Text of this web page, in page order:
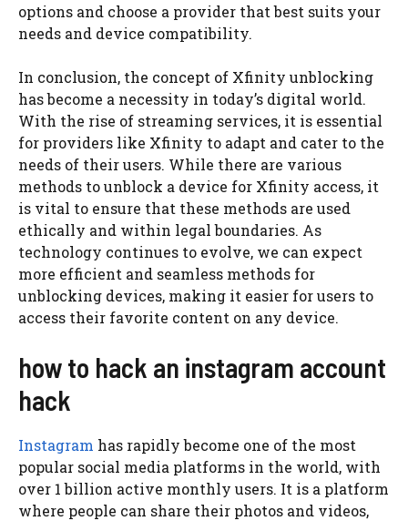
options and choose a provider that best suits your
needs and device compatibility.
In conclusion, the concept of Xfinity unblocking
has become a necessity in today’s digital world.
With the rise of streaming services, it is essential
for providers like Xfinity to adapt and cater to the
needs of their users. While there are various
methods to unblock a device for Xfinity access, it
is vital to ensure that these methods are used
ethically and within legal boundaries. As
technology continues to evolve, we can expect
more efficient and seamless methods for
unblocking devices, making it easier for users to
access their favorite content on any device.
how to hack an instagram account
hack
Instagram has rapidly become one of the most
popular social media platforms in the world, with
over 1 billion active monthly users. It is a platform
where people can share their photos and videos,